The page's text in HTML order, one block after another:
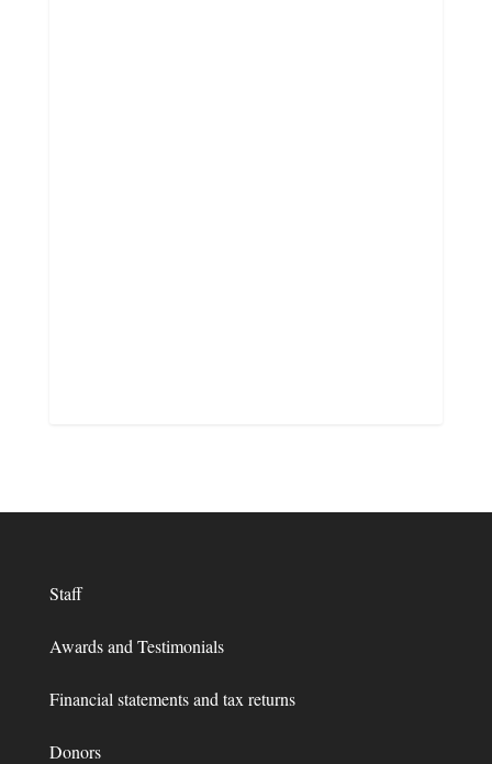
Staff
Awards and Testimonials
Financial statements and tax returns
Donors